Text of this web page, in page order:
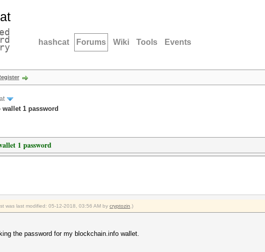
hashcat Forums Wiki Tools Events
1 password
1 password
was last modified: 05-12-2018, 03:56 AM by cryptozin .)
the password for my blockchain.info wallet.